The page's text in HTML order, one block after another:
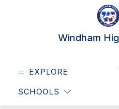
Windham
EXPLORE
SCHOOLS